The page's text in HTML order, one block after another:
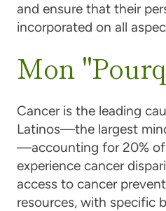
and ensure that their
incorporated on all
Mon
Cancer is the leading
Latinos—the largest
—accounting for 20% of
experience cancer
access to cancer
resources, with specific